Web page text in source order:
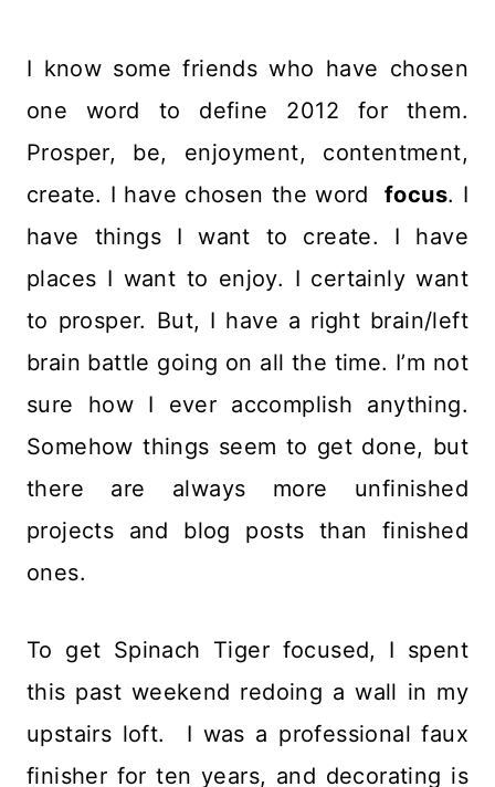
I know some friends who have chosen
one word to define 2012 for them.
Prosper, be, enjoyment, contentment,
create. I have chosen the wordfocus. I
have things I want to create. I have
places I want to enjoy. I certainly want
to prosper. But, I have a right brain/left
brain battle going on all the time. I’m not
sure how I ever accomplish anything.
Somehow things seem to get done, but
there are always more unfinished
projects and blog posts than finished
ones.
To get Spinach Tiger focused, I spent
this past weekend redoing a wall in my
upstairs loft. I was a professional faux
finisher for ten years, and decorating is